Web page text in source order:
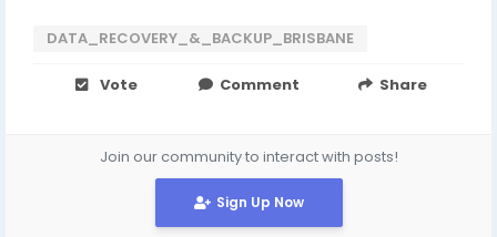
DATA_RECOVERY_&_BACKUP_BRISBANE
Vote Comment Share
Join our community to interact with posts!
Sign Up Now